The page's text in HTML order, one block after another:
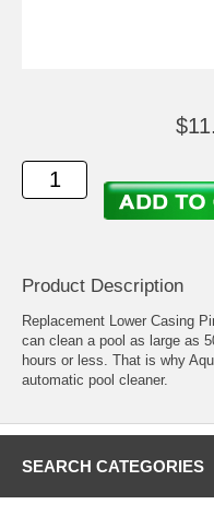
Product Description
Replacement Lower Casing
can clean a pool as large as
hours or less. That is why
automatic pool cleaner.
SEARCH CATEGORIES